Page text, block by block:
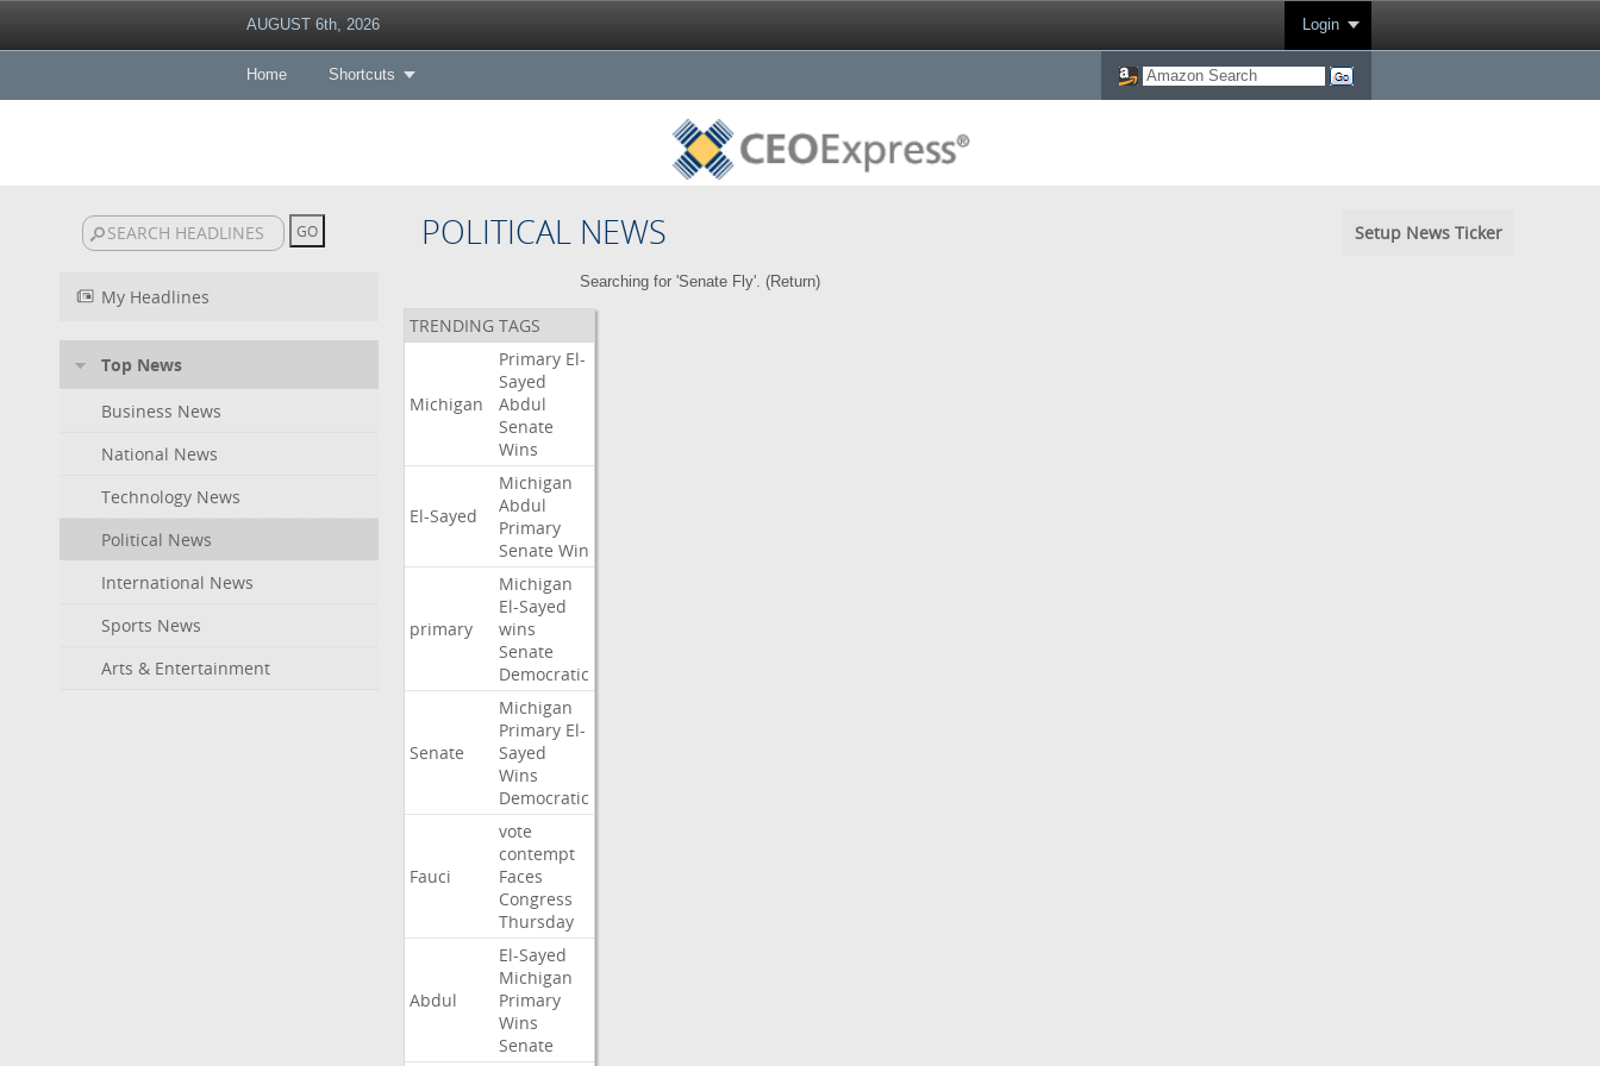
AUGUST 6th, 2026 Login
Home Shortcuts
POLITICAL NEWS Setup News Ticker
My Headlines
Top News
Business News
National News
Technology News
Political News
International News
Sports News
Arts & Entertainment
Searching for 'Senate Fly'. (Return)
TRENDING TAGS
Michigan
Primary El-
Sayed
Abdul
Senate
Wins
El-Sayed
Michigan
Abdul
Primary
Senate Win
primary
Michigan
El-Sayed
wins
Senate
Democratic
Senate
Michigan
Primary El-
Sayed
Wins
Democratic
Fauci
vote
contempt
Faces
Congress
Thursday
Abdul
El-Sayed
Michigan
Primary
Wins
Senate